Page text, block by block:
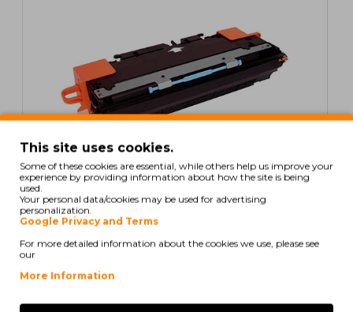
Compatible Toner HP 308A Black ~ 6.000 Pages
ex/ vat: 17,94€
This site uses cookies.
Some of these cookies are essential, while others help us improve your
experience by providing information about how the site is being
used.
Your personal data/cookies may be used for advertising
personalization.
Google Privacy and Terms
For more detailed information about the cookies we use, please see
our
More Information